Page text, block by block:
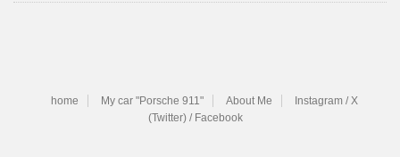
home My car "Porsche 911" About Me
Instagram / X
(Twitter) / Facebook